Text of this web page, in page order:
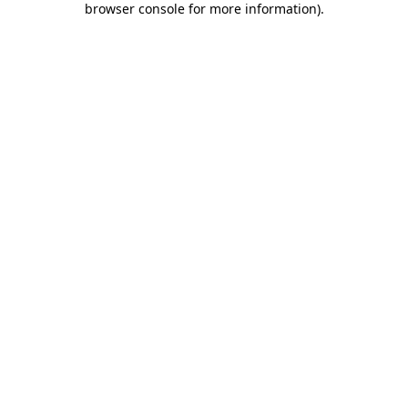
browser console for more information).